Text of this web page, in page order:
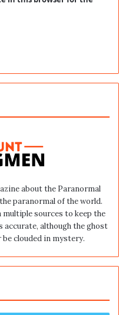
about the Paranormal
paranormal of the world.
sources to keep the
although the ghost
clouded in mystery.